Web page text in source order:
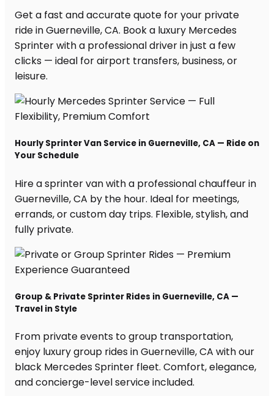
Get a fast and accurate quote for your private
ride in Guerneville, CA. Book a luxury Mercedes
Sprinter with a professional driver in just a few
clicks — ideal for airport transfers, business, or
leisure.
Hourly Sprinter Van Service in Guerneville, CA — Ride on
Your Schedule
Hire a sprinter van with a professional chauffeur in
Guerneville, CA by the hour. Ideal for meetings,
errands, or custom day trips. Flexible, stylish, and
fully private.
Group & Private Sprinter Rides in Guerneville, CA —
Travel in Style
From private events to group transportation,
enjoy luxury group rides in Guerneville, CA with our
black Mercedes Sprinter fleet. Comfort, elegance,
and concierge-level service included.